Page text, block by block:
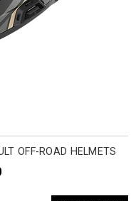
OFF-ROAD HELMETS